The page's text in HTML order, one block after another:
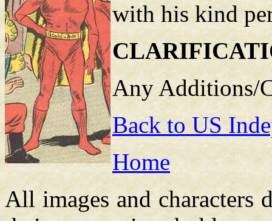
with his kind
Any Additions/
Back to US
Home
All images and characters